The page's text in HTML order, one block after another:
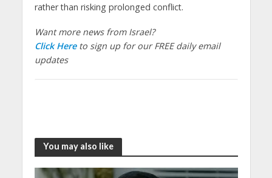
rather than risking prolonged conflict.
Want more news from Israel?
Click Hereto sign up for our FREE daily email
updates
You may also like